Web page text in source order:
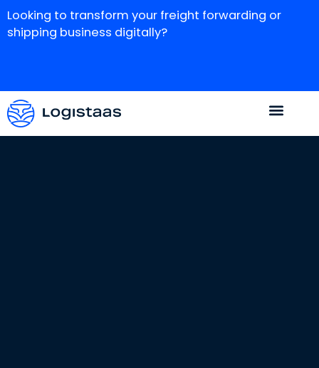
Looking to transform your freight forwarding or
shipping business digitally?